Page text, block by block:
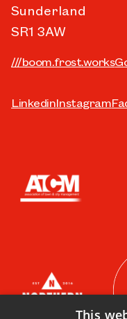
Sunderland
SR1 3AW
///boom.frost.works
LinkedinInstagram
This